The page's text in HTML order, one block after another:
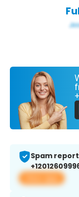
Spam
View app